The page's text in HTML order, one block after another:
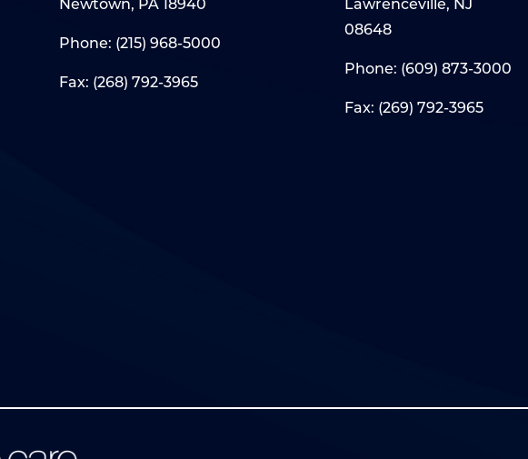
Phone: (215) 968-5000
Fax: (268) 792-3965
08648
Phone: (609) 873-3000
Fax: (269) 792-3965